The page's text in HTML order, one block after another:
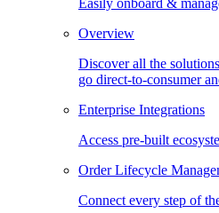
Easily onboard &
Overview
Discover all the
go direct-to-consumer
Enterprise Integrations
Access pre-built
Order Lifecycle
Connect every step of